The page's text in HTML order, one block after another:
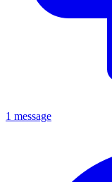
1 message